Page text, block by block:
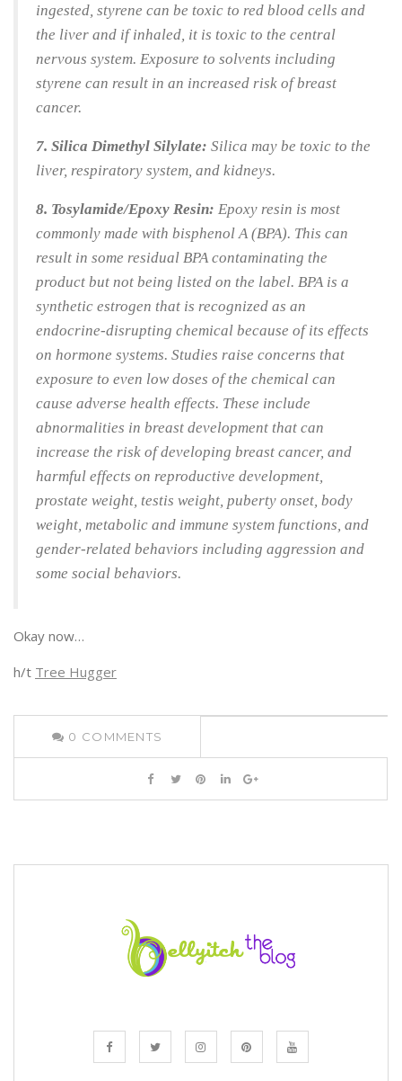
ingested, styrene can be toxic to red blood cells and
the liver and if inhaled, it is toxic to the central
nervous system. Exposure to solvents including
styrene can result in an increased risk of breast
cancer.
7. Silica Dimethyl Silylate: Silica may be toxic to the
liver, respiratory system, and kidneys.
8. Tosylamide/Epoxy Resin: Epoxy resin is most
commonly made with bisphenol A (BPA). This can
result in some residual BPA contaminating the
product but not being listed on the label. BPA is a
synthetic estrogen that is recognized as an
endocrine-disrupting chemical because of its effects
on hormone systems. Studies raise concerns that
exposure to even low doses of the chemical can
cause adverse health effects. These include
abnormalities in breast development that can
increase the risk of developing breast cancer, and
harmful effects on reproductive development,
prostate weight, testis weight, puberty onset, body
weight, metabolic and immune system functions, and
gender-related behaviors including aggression and
some social behaviors.
Okay now…
h/t Tree Hugger
0 COMMENTS